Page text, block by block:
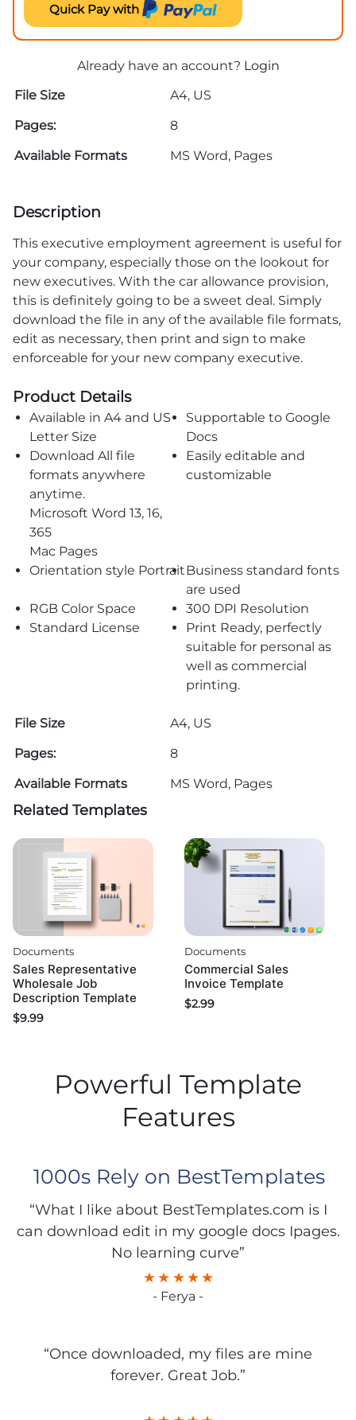
Quick Pay with
Already have an account? Login
File Size
A4, US
Pages:
8
Available Formats
MS Word, Pages
Description
This executive employment agreement is useful for
your company, especially those on the lookout for
new executives. With the car allowance provision,
this is definitely going to be a sweet deal. Simply
download the file in any of the available file formats,
edit as necessary, then print and sign to make
enforceable for your new company executive.
Product Details
Available in A4 and US
Letter Size
Supportable to Google
Docs
Download All file
formats anywhere
anytime.
Microsoft Word 13, 16,
365
Mac Pages
Easily editable and
customizable
Orientation style PortraitBusiness standard fonts
are used
RGB Color Space
300 DPI Resolution
Standard License
Print Ready, perfectly
suitable for personal as
well as commercial
printing.
File Size
A4, US
Pages:
8
Available Formats
MS Word, Pages
Related Templates
Documents
Sales Representative
Wholesale Job
Description Template
$9.99
Documents
Commercial Sales
Invoice Template
$2.99
Powerful Template
Features
1000s Rely on BestTemplates
“What I like about BestTemplates.com is I
can download edit in my google docs Ipages.
No learning curve”
- Ferya -
“Once downloaded, my files are mine
forever. Great Job.”